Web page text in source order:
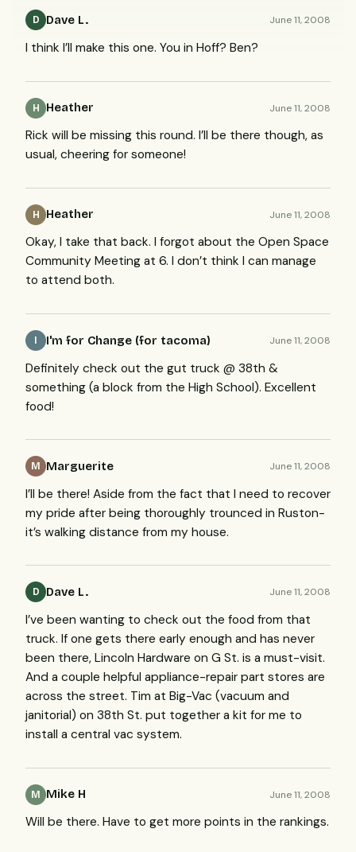
D Dave L. June 11, 2008
I think I’ll make this one. You in Hoff? Ben?
H Heather June 11, 2008
Rick will be missing this round. I’ll be there though, as
usual, cheering for someone!
H Heather June 11, 2008
Okay, I take that back. I forgot about the Open Space
Community Meeting at 6. I don’t think I can manage
to attend both.
I'm for Change (for tacoma) June 11, 2008
Definitely check out the gut truck @ 38th &
something (a block from the High School). Excellent
food!
M Marguerite June 11, 2008
I’ll be there! Aside from the fact that I need to recover
my pride after being thoroughly trounced in Ruston-
it’s walking distance from my house.
D Dave L. June 11, 2008
I’ve been wanting to check out the food from that
truck. If one gets there early enough and has never
been there, Lincoln Hardware on G St. is a must-visit.
And a couple helpful appliance-repair part stores are
across the street. Tim at Big-Vac (vacuum and
janitorial) on 38th St. put together a kit for me to
install a central vac system.
M Mike H June 11, 2008
Will be there. Have to get more points in the rankings.